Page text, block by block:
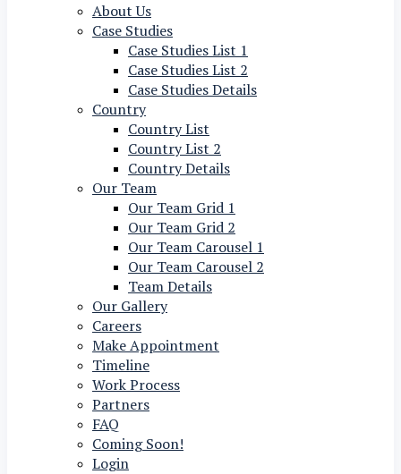
About Us
Case Studies
Case Studies List 1
Case Studies List 2
Case Studies Details
Country
Country List
Country List 2
Country Details
Our Team
Our Team Grid 1
Our Team Grid 2
Our Team Carousel 1
Our Team Carousel 2
Team Details
Our Gallery
Careers
Make Appointment
Timeline
Work Process
Partners
FAQ
Coming Soon!
Login